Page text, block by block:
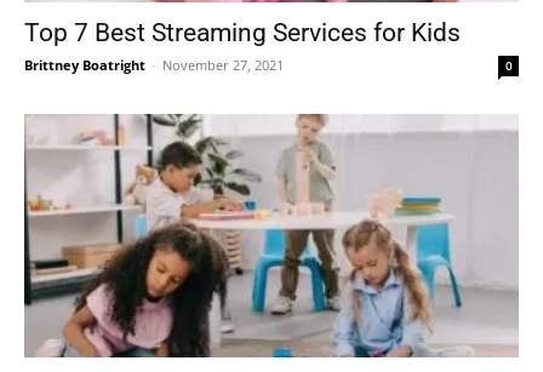
Top 7 Best Streaming Services for Kids
Brittney Boatright - November 27, 2021 0